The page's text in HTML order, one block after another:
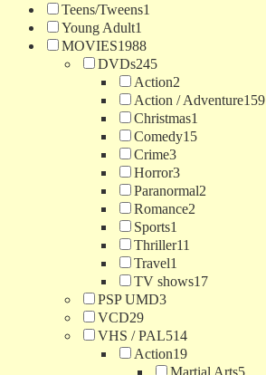
Teens/Tweens1
Young Adult1
MOVIES1988
DVDs245
Action2
Action / Adventure159
Christmas1
Comedy15
Crime3
Horror3
Paranormal2
Romance2
Sports1
Thriller11
Travel1
TV shows17
PSP UMD3
VCD29
VHS / PAL514
Action19
Martial Arts5